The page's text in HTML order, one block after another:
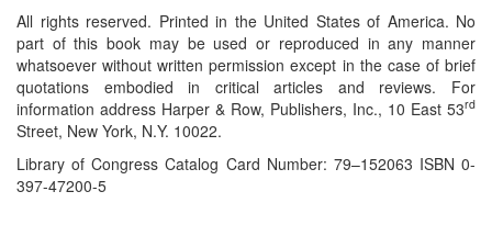
All rights reserved. Printed in the United States of America. No
part of this book may be used or reproduced in any manner
whatsoever without written permission except in the case of brief
quotations embodied in critical articles and reviews. For
information address Harper & Row, Publishers, Inc., 10 East 53rd
Street, New York, N.Y. 10022.
Library of Congress Catalog Card Number: 79–152063 ISBN 0-
397-47200-5